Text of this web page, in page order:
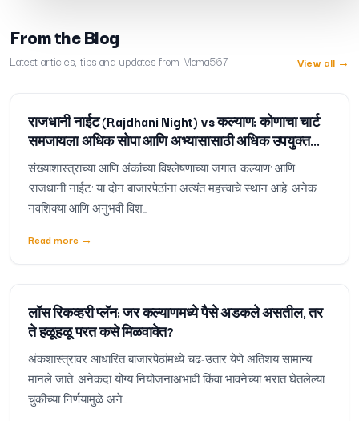
From the Blog
Latest articles, tips and updates from Mama567 View all →
राजधानी नाईट (Rajdhani Night) vs कल्याण: कोणाचा चार्ट
समजायला अधिक सोपा आणि अभ्यासासाठी अधिक उपयुक्त
आहे?
संख्याशास्त्राच्या आणि अंकांच्या विश्लेषणाच्या जगात 'कल्याण' आणि
'राजधानी नाईट' या दोन बाजारपेठांना अत्यंत महत्त्वाचे स्थान आहे. अनेक
नवशिक्या आणि अनुभवी विश...
Read more →
लॉस रिकव्हरी प्लॅन: जर कल्याणमध्ये पैसे अडकले असतील, तर
ते हळूहळू परत कसे मिळवावेत?
अंकशास्त्रावर आधारित बाजारपेठांमध्ये चढ-उतार येणे अतिशय सामान्य
मानले जाते. अनेकदा योग्य नियोजनाअभावी किंवा भावनेच्या भरात घेतलेल्या
चुकीच्या निर्णयामुळे अने...